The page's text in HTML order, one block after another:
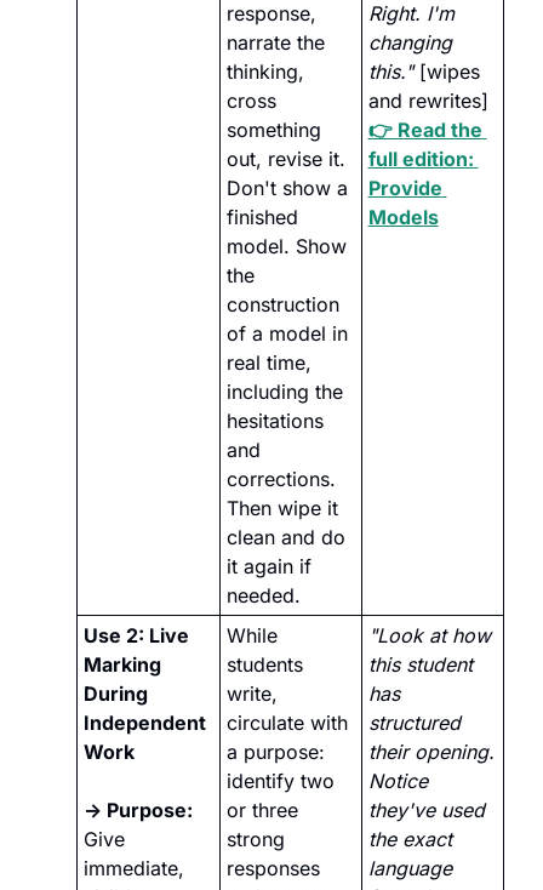
response,
narrate the
thinking,
cross
something
out, revise it.
Don't show a
finished
model. Show
the
construction
of a model in
real time,
including the
hesitations
and
corrections.
Then wipe it
clean and do
it again if
needed.
Right. I'm
changing
this." [wipes
and rewrites]
👉 Read the
Provide
Models
Use 2: Live
Marking
During
Independent
Work
→ Purpose:
Give
immediate,
While
students
write,
circulate with
a purpose:
identify two
or three
strong
responses
"Look at how
this student
has
structured
their opening.
Notice
they've used
the exact
language